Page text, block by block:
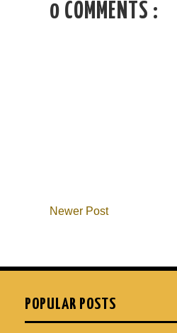
0 COMMENTS :
Newer Post
POPULAR POSTS